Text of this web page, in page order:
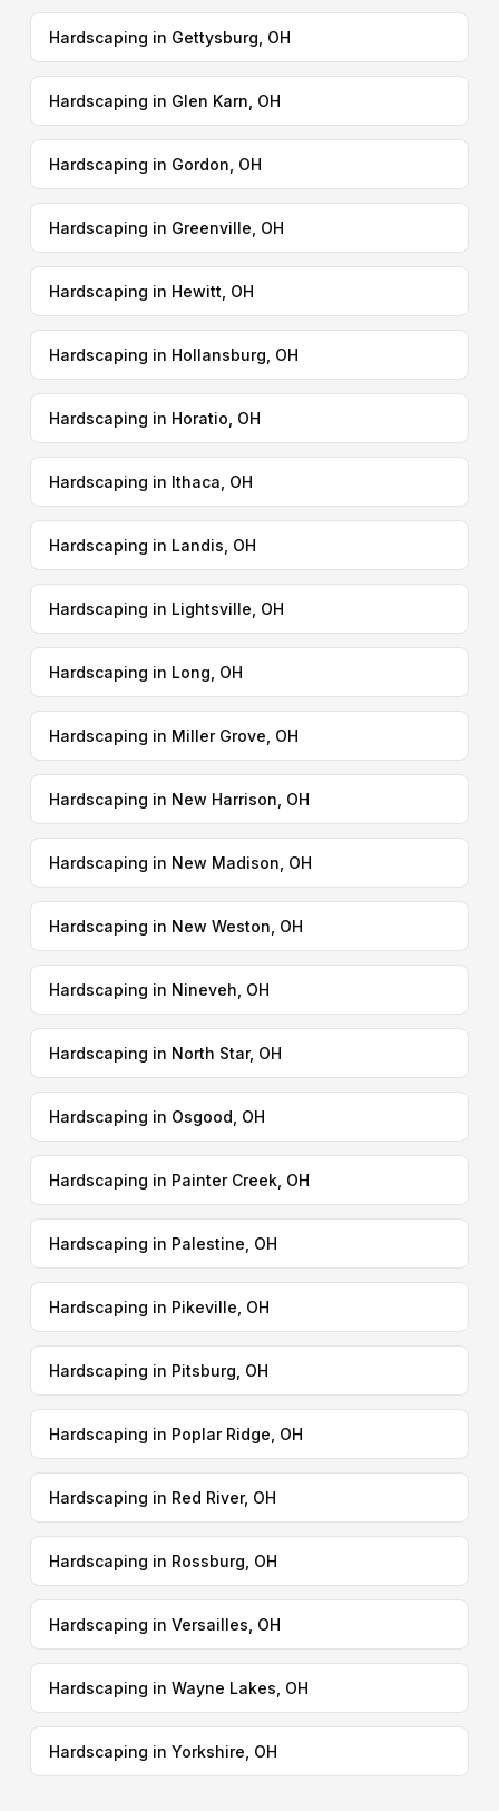
Hardscaping in Gettysburg, OH
Hardscaping in Glen Karn, OH
Hardscaping in Gordon, OH
Hardscaping in Greenville, OH
Hardscaping in Hewitt, OH
Hardscaping in Hollansburg, OH
Hardscaping in Horatio, OH
Hardscaping in Ithaca, OH
Hardscaping in Landis, OH
Hardscaping in Lightsville, OH
Hardscaping in Long, OH
Hardscaping in Miller Grove, OH
Hardscaping in New Harrison, OH
Hardscaping in New Madison, OH
Hardscaping in New Weston, OH
Hardscaping in Nineveh, OH
Hardscaping in North Star, OH
Hardscaping in Osgood, OH
Hardscaping in Painter Creek, OH
Hardscaping in Palestine, OH
Hardscaping in Pikeville, OH
Hardscaping in Pitsburg, OH
Hardscaping in Poplar Ridge, OH
Hardscaping in Red River, OH
Hardscaping in Rossburg, OH
Hardscaping in Versailles, OH
Hardscaping in Wayne Lakes, OH
Hardscaping in Yorkshire, OH